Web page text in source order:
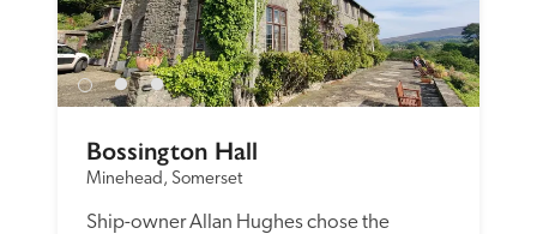
Bossington Hall
Minehead, Somerset
Ship-owner Allan Hughes chose the